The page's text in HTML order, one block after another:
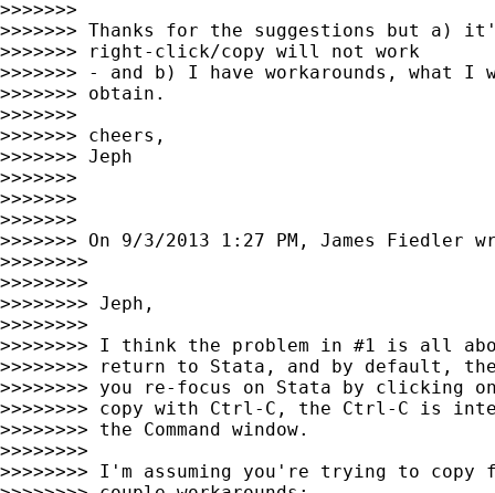
>>>>>>>
>>>>>>> Thanks for the suggestions but a)
>>>>>>> right-click/copy will not work
>>>>>>> - and b) I have workarounds, what
>>>>>>> obtain.
>>>>>>>
>>>>>>> cheers,
>>>>>>> Jeph
>>>>>>>
>>>>>>>
>>>>>>>
>>>>>>> On 9/3/2013 1:27 PM, James Fiedler
>>>>>>>>
>>>>>>>>
>>>>>>>> Jeph,
>>>>>>>>
>>>>>>>> I think the problem in #1 is all
>>>>>>>> return to Stata, and by default,
>>>>>>>> you re-focus on Stata by
>>>>>>>> copy with Ctrl-C, the Ctrl-C is
>>>>>>>> the Command window.
>>>>>>>>
>>>>>>>> I'm assuming you're trying to copy